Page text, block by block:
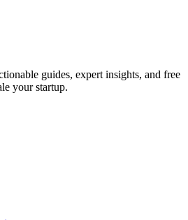
guides, expert insights, and free
your startup.